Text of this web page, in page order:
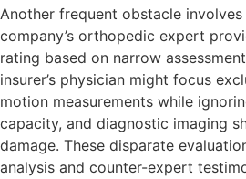
Another frequent obstacle involves
company’s orthopedic expert
rating based on narrow
insurer’s physician might focus
motion measurements while
capacity, and diagnostic imaging
damage. These disparate
analysis and counter-expert